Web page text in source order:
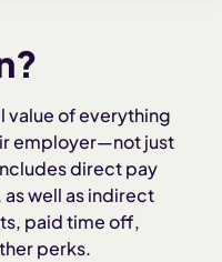
for employers
or wage
value of everything
employer—not just
direct pay
as well as indirect
paid time off,
perks.